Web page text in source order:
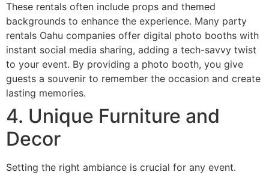
These rentals often include props and themed
backgrounds to enhance the experience. Many party
rentals Oahu companies offer digital photo booths with
instant social media sharing, adding a tech-savvy twist
to your event. By providing a photo booth, you give
guests a souvenir to remember the occasion and create
lasting memories.
4. Unique Furniture and
Decor
Setting the right ambiance is crucial for any event.